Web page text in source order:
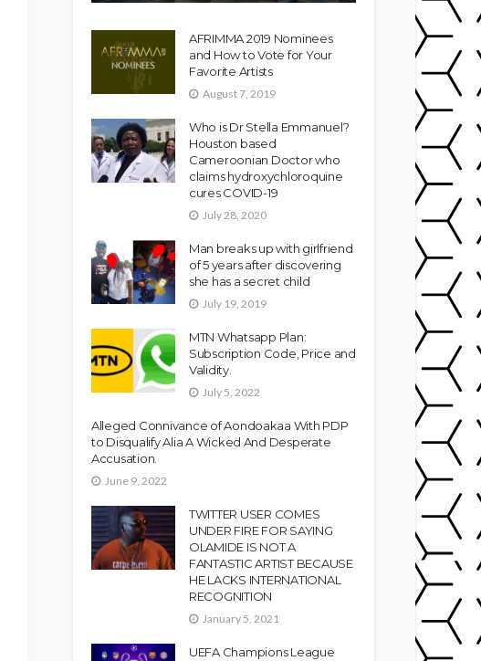
AFRIMMA 2019 Nominees
and How to Vote for Your
Favorite Artists
August 7, 2019
Who is Dr Stella Emmanuel?
Houston based
Cameroonian Doctor who
claims hydroxychloroquine
cures COVID-19
July 28, 2020
Man breaks up with girlfriend
of 5 years after discovering
she has a secret child
July 19, 2019
MTN Whatsapp Plan:
Subscription Code, Price and
Validity.
July 5, 2022
Alleged Connivance of Aondoakaa With PDP
to Disqualify Alia A Wicked And Desperate
Accusation.
June 9, 2022
TWITTER USER COMES
UNDER FIRE FOR SAYING
OLAMIDE IS NOT A
FANTASTIC ARTIST BECAUSE
HE LACKS INTERNATIONAL
RECOGNITION
January 5, 2021
UEFA Champions League